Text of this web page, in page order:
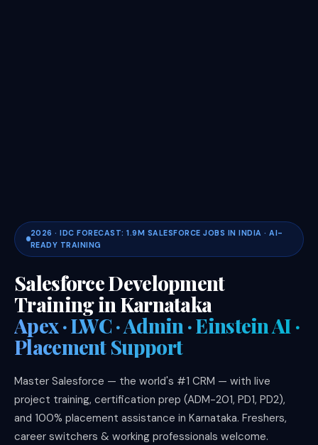
2026 · IDC FORECAST: 1.9M SALESFORCE JOBS IN INDIA · AI-
READY TRAINING
Salesforce Development
Training in Karnataka
Apex · LWC · Admin · Einstein AI ·
Placement Support
Master Salesforce — the world's #1 CRM — with live
project training, certification prep (ADM-201, PD1, PD2),
and 100% placement assistance in Karnataka. Freshers,
career switchers & working professionals welcome.